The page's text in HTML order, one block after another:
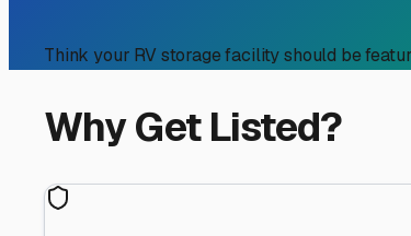
Think your RV storage facility should be
Why Get Listed?